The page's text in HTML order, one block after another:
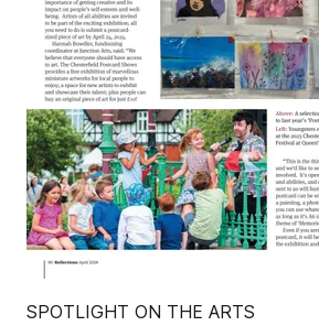
SPOTLIGHT ON THE ARTS